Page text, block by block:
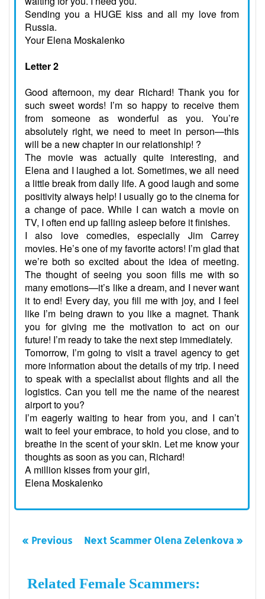
Sending you a HUGE kiss and all my love from
Russia.
Your Elena Moskalenko
Letter 2
Good afternoon, my dear Richard! Thank you for
such sweet words! I’m so happy to receive them
from someone as wonderful as you. You’re
absolutely right, we need to meet in person—this
will be a new chapter in our relationship! ?
The movie was actually quite interesting, and
Elena and I laughed a lot. Sometimes, we all need
a little break from daily life. A good laugh and some
positivity always help! I usually go to the cinema for
a change of pace. While I can watch a movie on
TV, I often end up falling asleep before it finishes.
I also love comedies, especially Jim Carrey
movies. He’s one of my favorite actors! I’m glad that
we’re both so excited about the idea of meeting.
The thought of seeing you soon fills me with so
many emotions—it’s like a dream, and I never want
it to end! Every day, you fill me with joy, and I feel
like I’m being drawn to you like a magnet. Thank
you for giving me the motivation to act on our
future! I’m ready to take the next step immediately.
Tomorrow, I’m going to visit a travel agency to get
more information about the details of my trip. I need
to speak with a specialist about flights and all the
logistics. Can you tell me the name of the nearest
airport to you?
I’m eagerly waiting to hear from you, and I can’t
wait to feel your embrace, to hold you close, and to
breathe in the scent of your skin. Let me know your
thoughts as soon as you can, Richard!
A million kisses from your girl,
Elena Moskalenko
« Previous Next Scammer Olena Zelenkova »
Related Female Scammers: